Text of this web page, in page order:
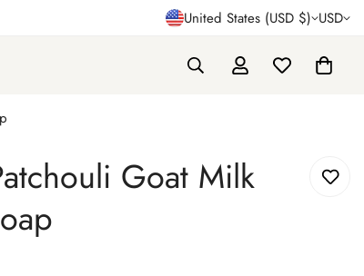
United States (USD $) USD
Goat Milk